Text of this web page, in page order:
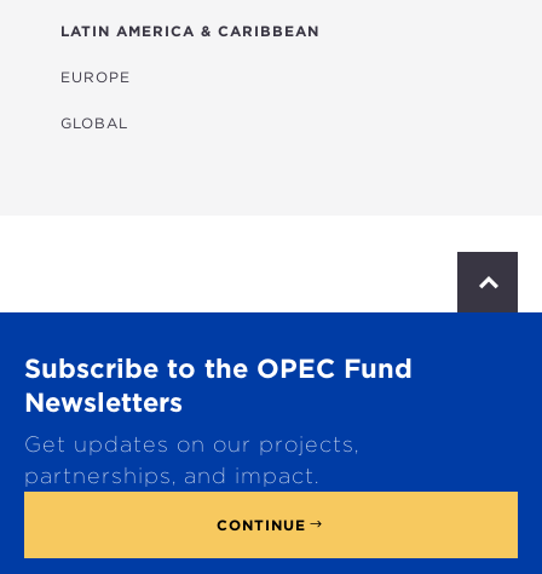
HEALTH
MULTISECTORAL
TRANSPORTATION
LATIN AMERICA & CARIBBEAN
EUROPE
GLOBAL
r
Subscribe to the OPEC Fund
Newsletters
Get updates on our projects,
partnerships, and impact.
CONTINUE